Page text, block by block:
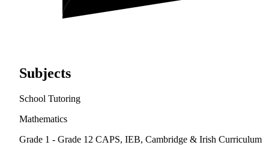
Subjects
School Tutoring
Mathematics
Grade 1 - Grade 12 CAPS, IEB, Cambridge & Irish Curriculum